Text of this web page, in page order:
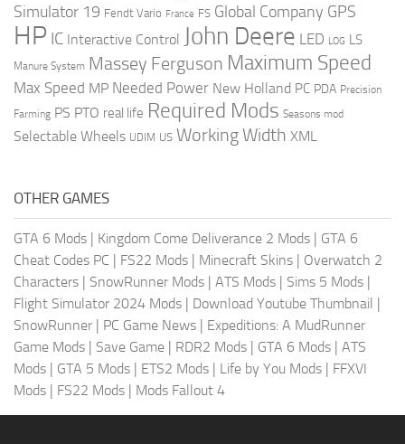
Simulator 19 Fendt Vario France FS Global Company GPS
HP IC Interactive Control John Deere LED LOG LS
Manure System Massey Ferguson Maximum Speed
Max Speed MP Needed Power New Holland PC PDA Precision
Farming PS PTO real life Required Mods Seasons mod
Selectable Wheels UDIM US Working Width XML
OTHER GAMES
GTA 6 Mods Kingdom Come Deliverance 2 Mods
GTA 6
Cheat Codes PC
FS22 Mods Minecraft Skins
Overwatch 2
Characters
SnowRunner Mods ATS Mods Sims 5 Mods
Flight Simulator 2024 Mods
Download Youtube Thumbnail
SnowRunner
PC Game News
Expeditions: A MudRunner
Game Mods
Save Game RDR2 Mods GTA 6 Mods
ATS
Mods
GTA 5 Mods ETS2 Mods Life by You Mods
FFXVI
Mods
FS22 Mods Mods Fallout 4